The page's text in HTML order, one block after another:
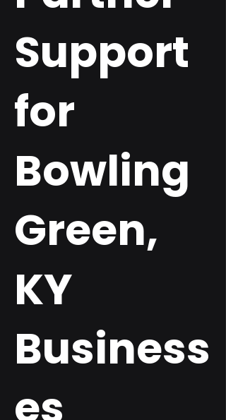
Support
for
Bowling
Green,
KY
Business
es